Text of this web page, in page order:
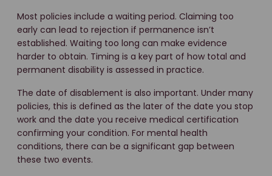
Most policies include a waiting period. Claiming too
early can lead to rejection if permanence isn’t
established. Waiting too long can make evidence
harder to obtain. Timing is a key part of how total and
permanent disability is assessed in practice.
The date of disablement is also important. Under many
policies, this is defined as the later of the date you stop
work and the date you receive medical certification
confirming your condition. For mental health
conditions, there can be a significant gap between
these two events.